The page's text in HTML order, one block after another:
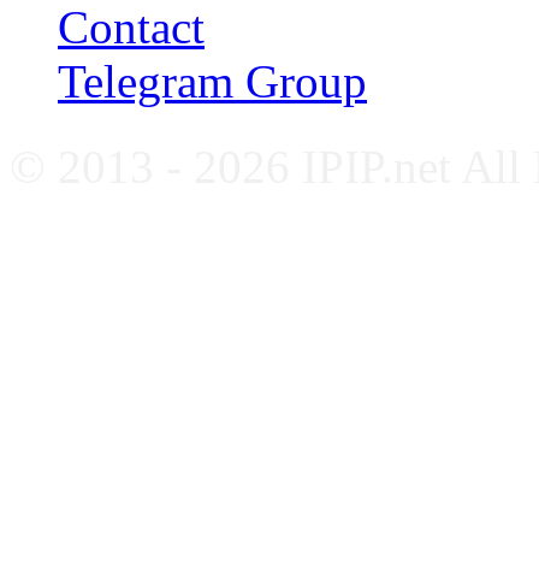
Contact
Telegram Group